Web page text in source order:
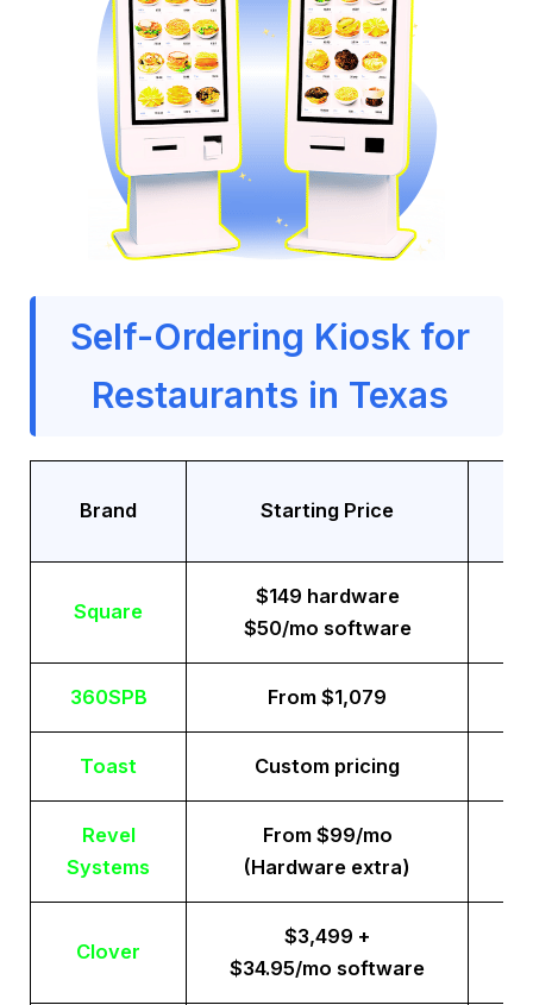
Self-Ordering Kiosk for
Restaurants in Texas
Brand Starting Price
Square
$149 hardware
$50/mo software
360SPB From $1,079
Toast Custom pricing
Revel
Systems
From $99/mo
(Hardware extra)
Clover
$3,499 +
$34.95/mo software